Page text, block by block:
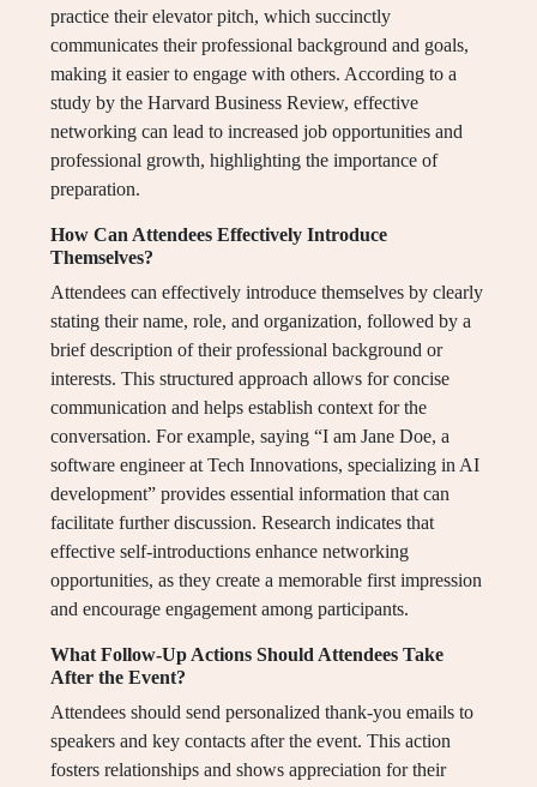
practice their elevator pitch, which succinctly
communicates their professional background and goals,
making it easier to engage with others. According to a
study by the Harvard Business Review, effective
networking can lead to increased job opportunities and
professional growth, highlighting the importance of
preparation.
How Can Attendees Effectively Introduce
Themselves?
Attendees can effectively introduce themselves by clearly
stating their name, role, and organization, followed by a
brief description of their professional background or
interests. This structured approach allows for concise
communication and helps establish context for the
conversation. For example, saying “I am Jane Doe, a
software engineer at Tech Innovations, specializing in AI
development” provides essential information that can
facilitate further discussion. Research indicates that
effective self-introductions enhance networking
opportunities, as they create a memorable first impression
and encourage engagement among participants.
What Follow-Up Actions Should Attendees Take
After the Event?
Attendees should send personalized thank-you emails to
speakers and key contacts after the event. This action
fosters relationships and shows appreciation for their